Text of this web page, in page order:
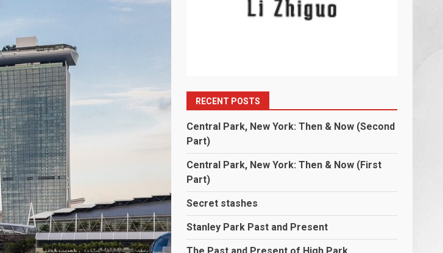
RECENT POSTS
Central Park, New York: Then & Now (Second
Part)
Central Park, New York: Then & Now (First
Part)
Secret stashes
Stanley Park Past and Present
The Past and Present of High Park